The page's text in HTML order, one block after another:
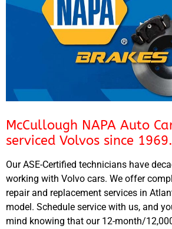
McCullough NAPA Auto
serviced Volvos since 1969.
Our ASE-Certified technicians have
working with Volvo cars. We offer
repair and replacement services in
model. Schedule service with us, and
mind knowing that our 12-month/